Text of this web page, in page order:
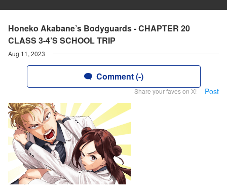
Honeko Akabane’s Bodyguards - CHAPTER 20
CLASS 3-4’S SCHOOL TRIP
Aug 11, 2023
Comment (-)
Share your faves on X! Post